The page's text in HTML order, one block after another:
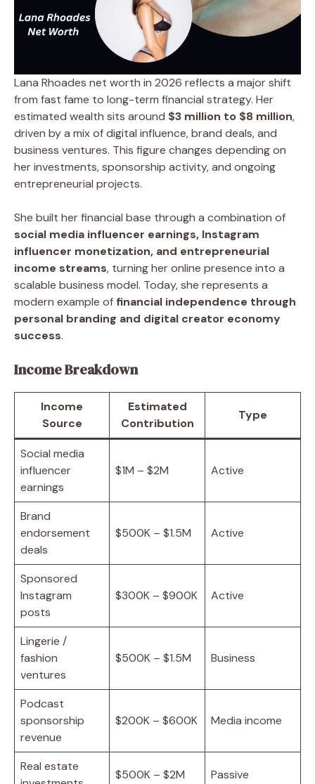
Lana Rhoades net worth in 2026 reflects a major shift
from fast fame to long-term financial strategy. Her
estimated wealth sits around $3 million to $8 million,
driven by a mix of digital influence, brand deals, and
business ventures. This figure changes depending on
her investments, sponsorship activity, and ongoing
entrepreneurial projects.
She built her financial base through a combination of
social media influencer earnings, Instagram
influencer monetization, and entrepreneurial
income streams, turning her online presence into a
scalable business model. Today, she represents a
modern example of financial independence through
personal branding and digital creator economy
success.
Income Breakdown
Income
Source
Estimated
Contribution
Type
Social media
influencer
earnings
$1M – $2M Active
Brand
endorsement
deals
$500K – $1.5M Active
Sponsored
Instagram
posts
$300K – $900K Active
Lingerie /
fashion
ventures
$500K – $1.5M Business
Podcast
sponsorship
revenue
$200K – $600K Media income
Real estate
$500K – $2M Passive